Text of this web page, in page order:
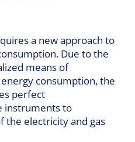
a new approach to
Due to the
means of
consumption, the
perfect
instruments to
the electricity and gas